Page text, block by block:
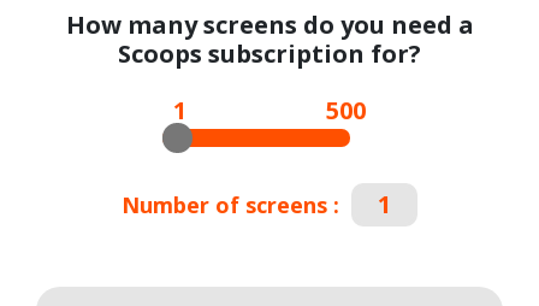
How many screens do you need a
Scoops subscription for?
1
500
Number of screens :